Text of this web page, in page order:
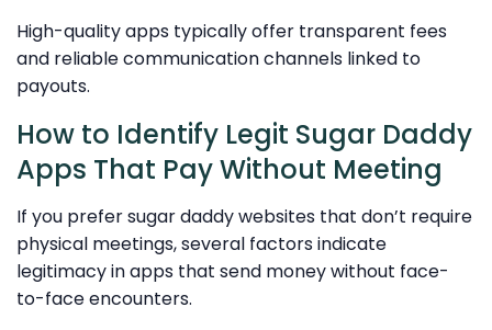
High-quality apps typically offer transparent fees
and reliable communication channels linked to
payouts.
How to Identify Legit Sugar Daddy
Apps That Pay Without Meeting
If you prefer sugar daddy websites that don’t require
physical meetings, several factors indicate
legitimacy in apps that send money without face-
to-face encounters.